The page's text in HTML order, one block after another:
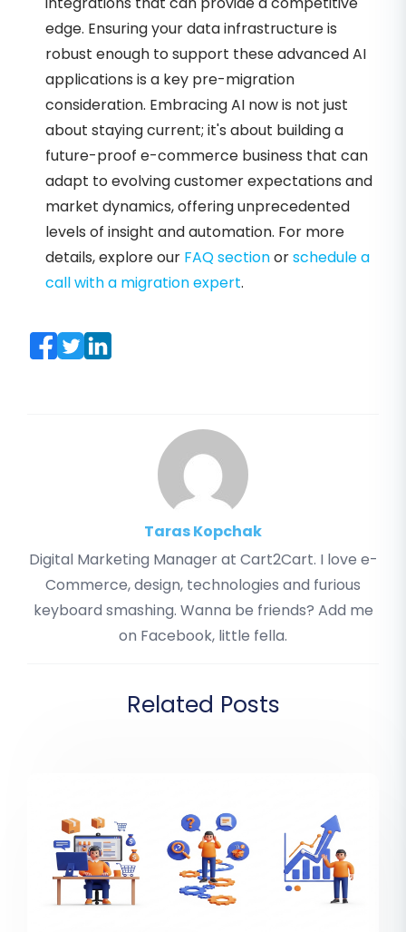
edge. Ensuring your data infrastructure is
robust enough to support these advanced AI
applications is a key pre-migration
consideration. Embracing AI now is not just
about staying current; it's about building a
future-proof e-commerce business that can
adapt to evolving customer expectations and
market dynamics, offering unprecedented
levels of insight and automation. For more
details, explore our FAQ sectionorschedule a
call with a migration expert.
Taras Kopchak
Digital Marketing Manager at Cart2Cart. I love e-
Commerce, design, technologies and furious
keyboard smashing. Wanna be friends? Add me
on Facebook, little fella.
Related Posts